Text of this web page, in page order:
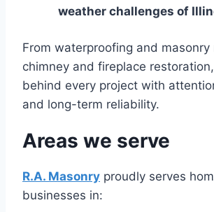
weather challenges of
From waterproofing and masonry
chimney and fireplace
behind every project with
and long-term reliability.
Areas we serve
R.A. Masonry proudly serves
businesses in: